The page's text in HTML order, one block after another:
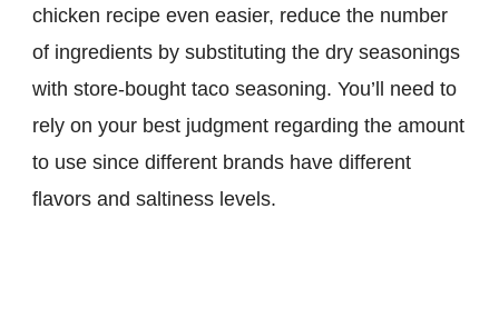
chicken recipe even easier, reduce the number
of ingredients by substituting the dry seasonings
with store-bought taco seasoning. You’ll need to
rely on your best judgment regarding the amount
to use since different brands have different
flavors and saltiness levels.